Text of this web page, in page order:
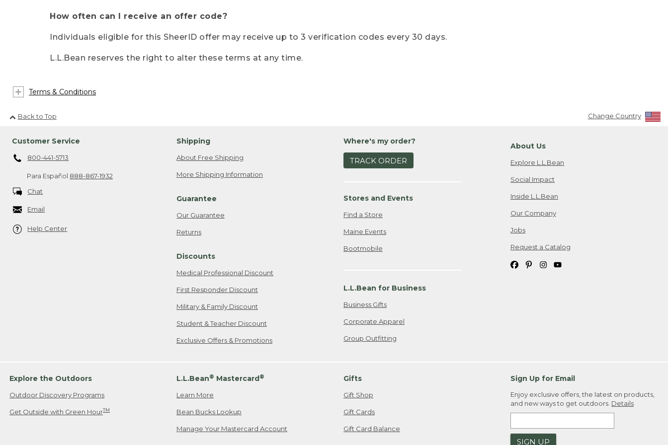
How often can I receive an offer code?
Individuals eligible for this SheerID offer may receive up to 3 verification codes every 30 days.
L.L.Bean reserves the right to alter these terms at any time.
Terms & Conditions
Back to Top Change Country
Customer Service
800-441-5713
Para Español 888-867-1932
Chat
Email
Help Center
Shipping
About Free Shipping
More Shipping Information
Guarantee
Our Guarantee
Returns
Discounts
Medical Professional Discount
First Responder Discount
Military & Family Discount
Student & Teacher Discount
Exclusive Offers & Promotions
Where's my order?
TRACK ORDER
Stores and Events
Find a Store
Maine Events
Bootmobile
L.L.Bean for Business
Business Gifts
Corporate Apparel
Group Outfitting
About Us
Explore L.L.Bean
Social Impact
Inside L.L.Bean
Our Company
Jobs
Request a Catalog
Explore the Outdoors
Outdoor Discovery Programs
Get Outside with Green HourTM
L.L.Bean® Mastercard®
Learn More
Bean Bucks Lookup
Manage Your Mastercard Account
Gifts
Gift Shop
Gift Cards
Gift Card Balance
Sign Up for Email
Enjoy exclusive offers, the latest on products,
and new ways to get outdoors. Details
SIGN UP